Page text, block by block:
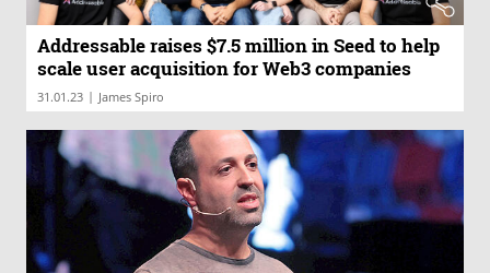
Addressable raises $7.5 million in Seed to help
scale user acquisition for Web3 companies
31.01.23 | James Spiro